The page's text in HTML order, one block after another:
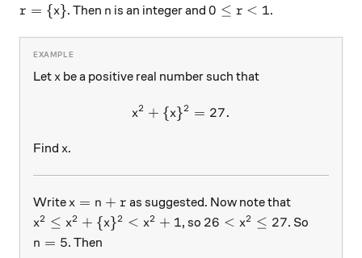
r = \{ x\}
r = {x}. Then n
n is an integer and 0 \le r < 1
0 ≤ r < 1.
Letx
x be a positive real number such that
x^2+\{x\}^2 = 27.
x2 + {x}2 = 27.
Find x
x.
Writex = n+r
x = n + r as suggested. Now note that
x^2 \le x^2+\{x\}^2 < x^2+1
x2 ≤ x2 + {x}2 < x2 + 1, so 26 < x^2 \le 27
26 < x2 ≤ 27. So
n = 5
n = 5. Then